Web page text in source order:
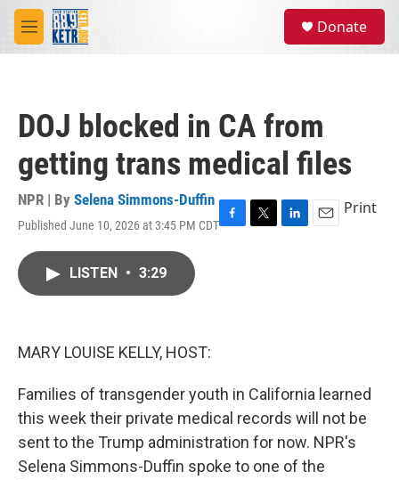
Skip to main content
M
e
Donate
DOJ blocked in CA from
getting trans medical files
NPR | By Selena Simmons-Duffin
Published June 10, 2026 at 3:45 PM CDTF
T
L
E
Print
LISTEN • 3:29
MARY LOUISE KELLY, HOST:
Families of transgender youth in California learned
this week their private medical records will not be
sent to the Trump administration for now. NPR's
Selena Simmons-Duffin spoke to one of the